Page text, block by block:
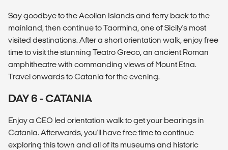
Say goodbye to the Aeolian Islands and ferry back to the
mainland, then continue to Taormina, one of Sicily's most
visited destinations. After a short orientation walk, enjoy free
time to visit the stunning Teatro Greco, an ancient Roman
amphitheatre with commanding views of Mount Etna.
Travel onwards to Catania for the evening.
DAY 6 - CATANIA
Enjoy a CEO led orientation walk to get your bearings in
Catania. Afterwards, you'll have free time to continue
exploring this town and all of its museums and historic